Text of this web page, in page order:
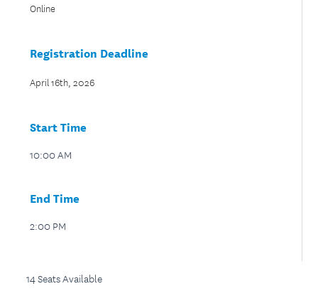
Online
Registration Deadline
April 16th, 2026
Start Time
10:00 AM
End Time
2:00 PM
14 Seats Available